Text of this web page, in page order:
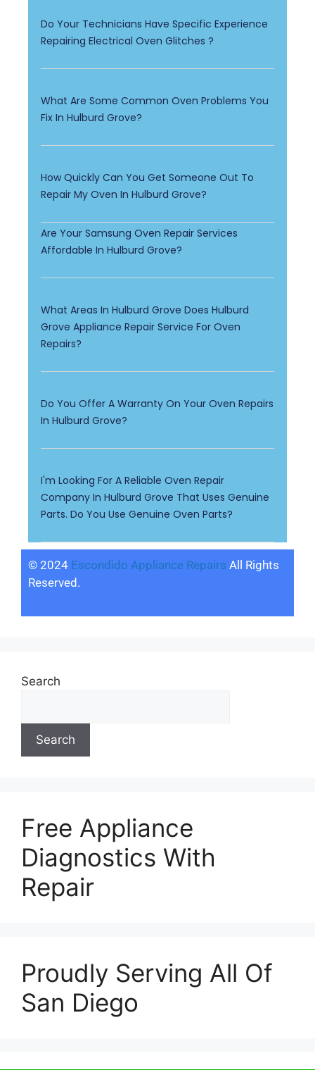
Do Your Technicians Have Specific Experience
Repairing Electrical Oven Glitches ?
What Are Some Common Oven Problems You
Fix In Hulburd Grove?
How Quickly Can You Get Someone Out To
Repair My Oven In Hulburd Grove?
Are Your Samsung Oven Repair Services
Affordable In Hulburd Grove?
What Areas In Hulburd Grove Does Hulburd
Grove Appliance Repair Service For Oven
Repairs?
Do You Offer A Warranty On Your Oven Repairs
In Hulburd Grove?
I'm Looking For A Reliable Oven Repair
Company In Hulburd Grove That Uses Genuine
Parts. Do You Use Genuine Oven Parts?
© 2024 Escondido Appliance Repairs All Rights
Reserved.
Search
Search
Free Appliance
Diagnostics With
Repair
Proudly Serving All Of
San Diego